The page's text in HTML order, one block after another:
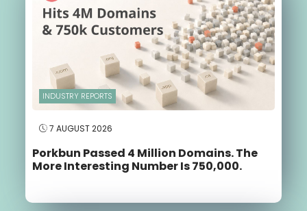
INDUSTRY REPORTS
7 AUGUST 2026
Porkbun Passed 4 Million Domains. The
More Interesting Number Is 750,000.